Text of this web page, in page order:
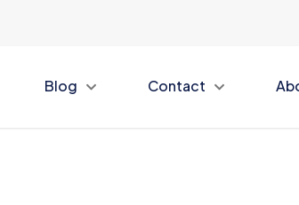
Blog Contact